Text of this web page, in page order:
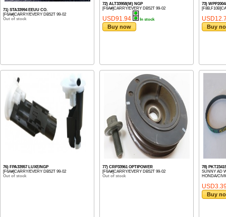
71) STA33994 EEUU CO.
[F6A#]CARRY/EVERY DB52T 99-02
Out of stock
72) ALT33958(M) NGP
[F6A#]CARRY/EVERY DB52T 99-02
USD91.94 In stock
Buy now
73)
Buy
76) FPA33957 LUXE/NGP
[F6A#]CARRY/EVERY DB52T 99-02
Out of stock
77) CRP33961 OPTIPOWER
[F6A#]CARRY/EVERY DB52T 99-02
Out of stock
78)
SUNNY AD
HONDA/
Buy